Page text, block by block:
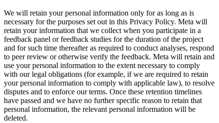
We will retain your personal information only for as long as is
necessary for the purposes set out in this Privacy Policy. Meta will
retain your information that we collect when you participate in a
feedback panel or feedback studies for the duration of the project
and for such time thereafter as required to conduct analyses, respond
to peer review or otherwise verify the feedback. Meta will retain and
use your personal information to the extent necessary to comply
with our legal obligations (for example, if we are required to retain
your personal information to comply with applicable law), to resolve
disputes and to enforce our terms. Once these retention timelines
have passed and we have no further specific reason to retain that
personal information, the relevant personal information will be
deleted.